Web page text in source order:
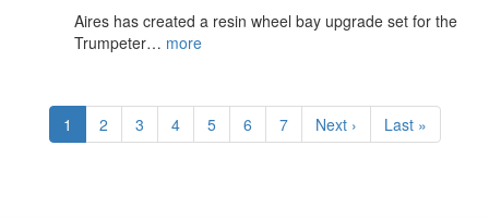
Aires has created a resin wheel bay upgrade set for the
Trumpeter… more
Pagination
Current
page
1 Page
2 Page
3 Page
4 Page
5 Page
6 Page
7
Next
page
Next ›
Last
page
Last »